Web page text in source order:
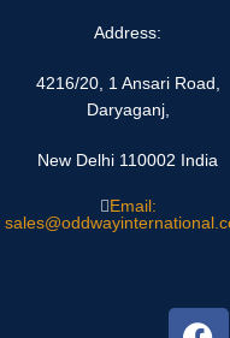
Address:
4216/20, 1 Ansari Road,
Daryaganj,
New Delhi 110002 India
Email: